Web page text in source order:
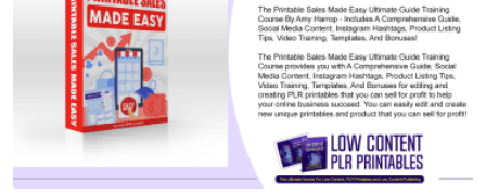
View Details
Visit Supplier